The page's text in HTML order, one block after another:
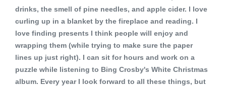
drinks, the smell of pine needles, and apple cider. I love
curling up in a blanket by the fireplace and reading. I
love finding presents I think people will enjoy and
wrapping them (while trying to make sure the paper
lines up just right). I can sit for hours and work on a
puzzle while listening to Bing Crosby's White Christmas
album. Every year I look forward to all these things, but